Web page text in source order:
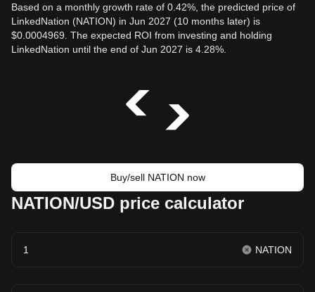
Based on a monthly growth rate of 0.42%, the predicted price of
LinkedNation (NATION) in Jun 2027 (10 months later) is
$0.0004969. The expected ROI from investing and holding
LinkedNation until the end of Jun 2027 is 4.28%.
Buy/sell NATION now
NATION/USD price calculator
NATION